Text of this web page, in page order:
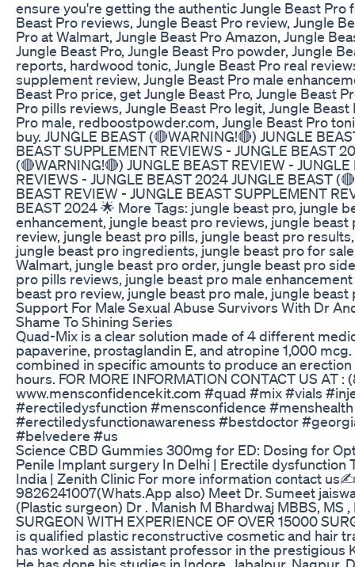
ensure you're getting the authentic Jungle Beast Pro
Beast Pro reviews, Jungle Beast Pro review, Jungle
Pro at Walmart, Jungle Beast Pro Amazon, Jungle
Jungle Beast Pro, Jungle Beast Pro powder, Jungle
reports, hardwood tonic, Jungle Beast Pro real
supplement review, Jungle Beast Pro male
Beast Pro price, get Jungle Beast Pro, Jungle Beast
Pro pills reviews, Jungle Beast Pro legit, Jungle Beast
Pro male, redboostpowder.com, Jungle Beast Pro
buy. JUNGLE BEAST (🔴WARNING!🔴) JUNGLE
BEAST SUPPLEMENT REVIEWS - JUNGLE BEAST
(🔴WARNING!🔴) JUNGLE BEAST REVIEW -
REVIEWS - JUNGLE BEAST 2024 JUNGLE BEAST
BEAST REVIEW - JUNGLE BEAST SUPPLEMENT
BEAST 2024 🌟 More Tags: jungle beast pro, jungle
enhancement, jungle beast pro reviews, jungle
review, jungle beast pro pills, jungle beast pro
jungle beast pro ingredients, jungle beast pro for
Walmart, jungle beast pro order, jungle beast pro
pro pills reviews, jungle beast pro male
beast pro review, jungle beast pro male, jungle beast
Support For Male Sexual Abuse Survivors With Dr
Shame To Shining Series
Quad-Mix is a clear solution made of 4 different
papaverine, prostaglandin E, and atropine 1,000
combined in specific amounts to produce an erection
hours. FOR MORE INFORMATION CONTACT US AT
www.mensconfidencekit.com #quad #mix #vials
#erectiledysfunction #mensconfidence
#erectiledysfunctionawareness #bestdoctor
#belvedere #us
Science CBD Gummies 300mg for ED: Dosing for
Penile Implant surgery In Delhi | Erectile dysfunction
India | Zenith Clinic For more information contact
9826241007(Whats.App also) Meet Dr. Sumeet
(Plastic surgeon) Dr . Manish M Bhardwaj MBBS, MS
SURGEON WITH EXPERIENCE OF OVER 15000
is qualified plastic reconstructive cosmetic and hair
has worked as assistant professor in the prestigious
He has done his studies in Indore, Jabalpur, Nagpur,